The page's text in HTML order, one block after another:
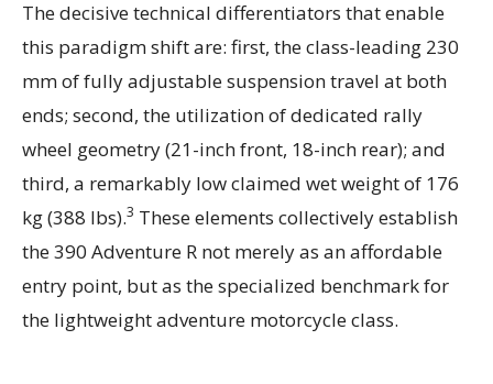
The decisive technical differentiators that enable
this paradigm shift are: first, the class-leading 230
mm of fully adjustable suspension travel at both
ends; second, the utilization of dedicated rally
wheel geometry (21-inch front, 18-inch rear); and
third, a remarkably low claimed wet weight of 176
kg (388 lbs).3 These elements collectively establish
the 390 Adventure R not merely as an affordable
entry point, but as the specialized benchmark for
the lightweight adventure motorcycle class.